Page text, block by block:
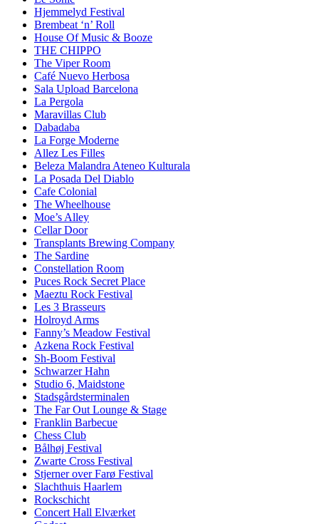
Hjemmelyd Festival
Brembeat ‘n’ Roll
House Of Music & Booze
THE CHIPPO
The Viper Room
Café Nuevo Herbosa
Sala Upload Barcelona
La Pergola
Maravillas Club
Dabadaba
La Forge Moderne
Allez Les Filles
Beleza Malandra Ateneo Kulturala
La Posada Del Diablo
Cafe Colonial
The Wheelhouse
Moe’s Alley
Cellar Door
Transplants Brewing Company
The Sardine
Constellation Room
Puces Rock Secret Place
Maeztu Rock Festival
Les 3 Brasseurs
Holroyd Arms
Fanny’s Meadow Festival
Azkena Rock Festival
Sh-Boom Festival
Schwarzer Hahn
Studio 6, Maidstone
Stadsgårdsterminalen
The Far Out Lounge & Stage
Franklin Barbecue
Chess Club
Bålhøj Festival
Zwarte Cross Festival
Stjerner over Farø Festival
Slachthuis Haarlem
Rockschicht
Concert Hall Elværket